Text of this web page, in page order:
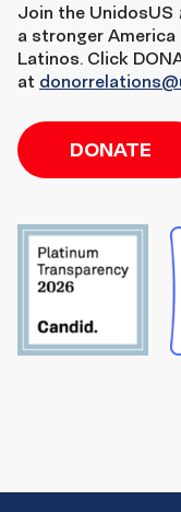
Join the UnidosUS
a stronger
Latinos. Click
at
DONATE